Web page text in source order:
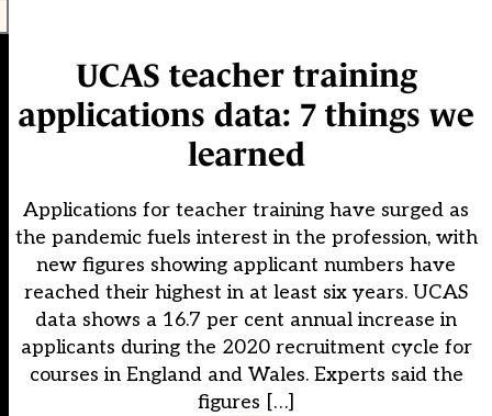
UCAS teacher training
applications data: 7 things we
learned
Applications for teacher training have surged as
the pandemic fuels interest in the profession, with
new figures showing applicant numbers have
reached their highest in at least six years. UCAS
data shows a 16.7 per cent annual increase in
applicants during the 2020 recruitment cycle for
courses in England and Wales. Experts said the
figures […]